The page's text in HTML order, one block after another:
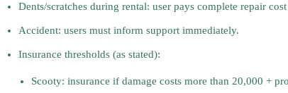
Dents/scratches during rental: user pays complete repair
Accident: users must inform support immediately.
Insurance thresholds (as stated):
Scooty: insurance if damage costs more than 20,000 +